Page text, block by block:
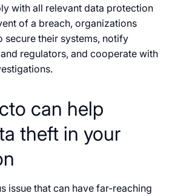
with all relevant data protection
of a breach, organizations
secure their systems, notify
regulators, and cooperate with
can help
theft in your
issue that can have far-reaching